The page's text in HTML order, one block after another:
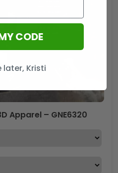
Apparel – GNE6320
CODE
later, Kristi